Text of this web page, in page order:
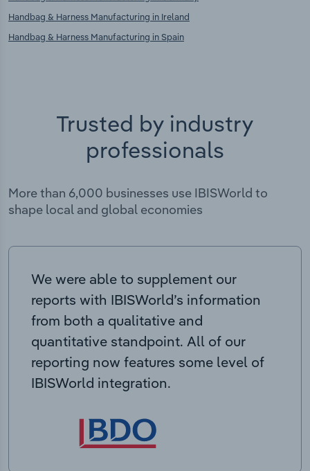
Handbag & Harness Manufacturing in Ireland
Handbag & Harness Manufacturing in Spain
Trusted by industry
professionals
More than 6,000 businesses use IBISWorld to
shape local and global economies
We were able to supplement our
reports with IBISWorld’s information
from both a qualitative and
quantitative standpoint. All of our
reporting now features some level of
IBISWorld integration.